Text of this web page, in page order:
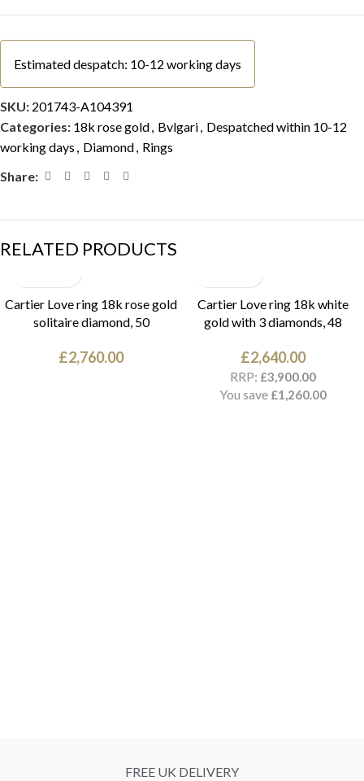
Estimated despatch: 10-12 working days
SKU: 201743-A104391
Categories: 18k rose gold, Bvlgari, Despatched within 10-12
working days , Diamond, Rings
Share:
RELATED PRODUCTS
Cartier Love ring 18k rose gold
solitaire diamond, 50
£2,760.00
Cartier Love ring 18k white
gold with 3 diamonds, 48
£2,640.00
RRP: £3,900.00
You save £1,260.00
FREE UK DELIVERY